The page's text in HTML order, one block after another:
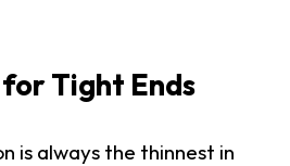
Tight Ends
is always the thinnest in